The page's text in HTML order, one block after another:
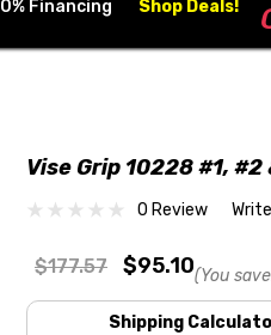
0% Financing Shop Deals!
Vise Grip 10228 #1,
0 Review
$177.57 $95.10(You
Shipping